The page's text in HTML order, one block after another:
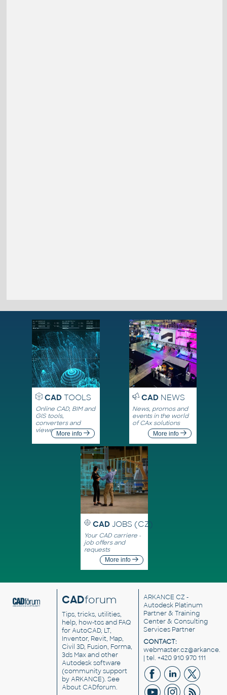
CADTOOLS
Online CAD, BIM and
GIS tools,
converters and
viewersMore info
CADNEWS
News, promos and
events in the world
of CAx solutions
More info
CAD JOBS (CZ)
Your CAD carriere -
job offers and
requests
More info
CADforum
Tips, tricks, utilities,
help, how-tos and FAQ
for AutoCAD, LT,
Inventor, Revit, Map,
Civil 3D, Fusion, Forma,
3ds Max and other
Autodesk software
(community support
by ARKANCE). See
About CADforum.
ARKANCE CZ -
Autodesk Platinum
Partner & Training
Center & Consulting
Services Partner
CONTACT:
| tel. +420 910 970 111